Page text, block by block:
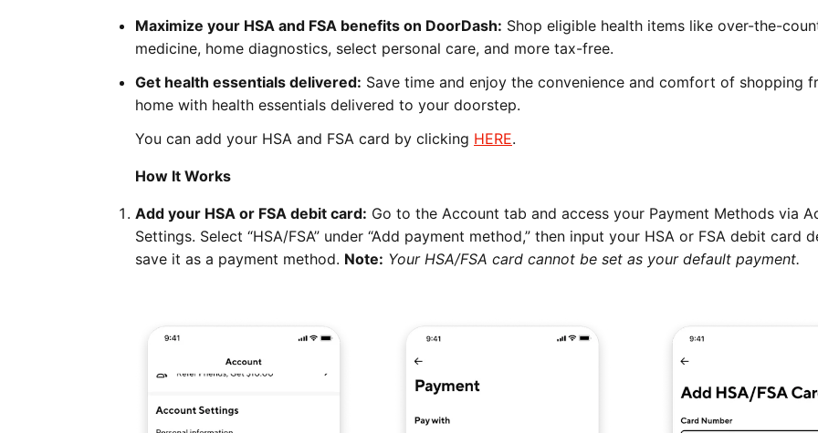
Maximize your HSA and FSA benefits on DoorDash: Shop eligible health items like over-the-
medicine, home diagnostics, select personal care, and more tax-free.
Get health essentials delivered: Save time and enjoy the convenience and comfort of shopping
home with health essentials delivered to your doorstep.
You can add your HSA and FSA card by clicking HERE.
How It Works
Add your HSA or FSA debit card: Go to the Account tab and access your Payment Methods via
Settings. Select “HSA/FSA” under “Add payment method,” then input your HSA or FSA debit card
save it as a payment method. Note: Your HSA/FSA card cannot be set as your default payment.